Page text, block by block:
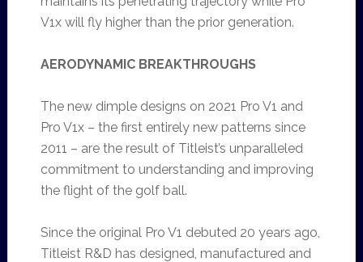
V1x will fly higher than the prior generation.
AERODYNAMIC BREAKTHROUGHS
The new dimple designs on 2021 Pro V1 and
Pro V1x – the first entirely new patterns since
2011 – are the result of Titleist’s unparalleled
commitment to understanding and improving
the flight of the golf ball.
Since the original Pro V1 debuted 20 years ago,
Titleist R&D has designed, manufactured and